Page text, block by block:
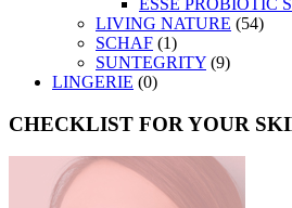
ESSE PROBIOTIC
LIVING NATURE (54)
SCHAF (1)
SUNTEGRITY (9)
LINGERIE (0)
CHECKLIST FOR YOUR